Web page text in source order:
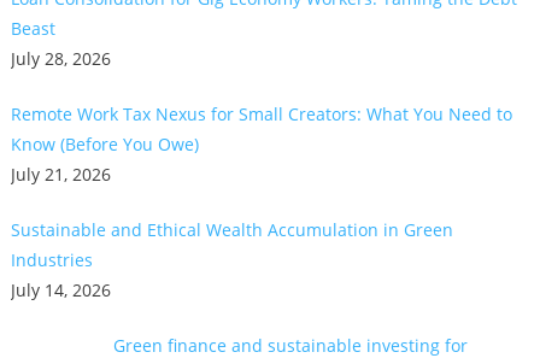
Beast
July 28, 2026
Remote Work Tax Nexus for Small Creators: What You Need to
Know (Before You Owe)
July 21, 2026
Sustainable and Ethical Wealth Accumulation in Green
Industries
July 14, 2026
Green finance and sustainable investing for